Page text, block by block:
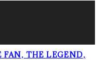
THE LEGEND,